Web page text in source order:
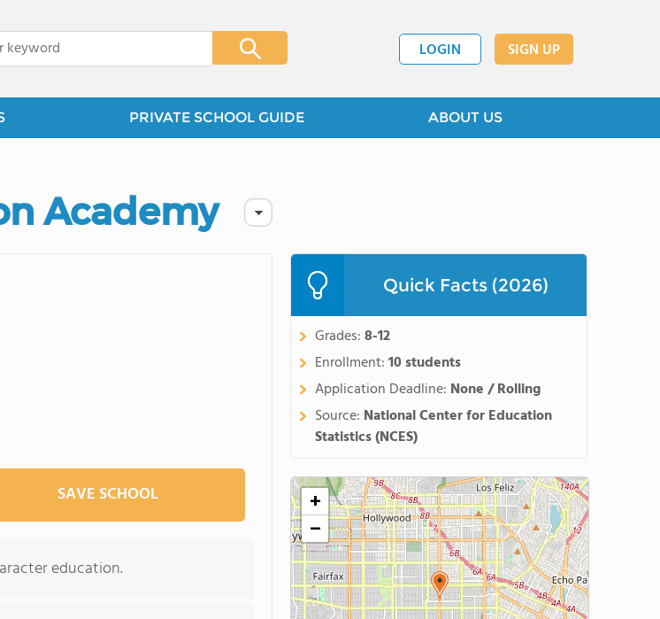
LOGIN SIGN UP
PRIVATE SCHOOL GUIDE ABOUT US
Academy
SAVE SCHOOL
education.
Quick Facts (2026)
Grades:8-12
Enrollment:10 students
Application Deadline: None / Rolling
Source: National Center for Education
Statistics (NCES)
+
−